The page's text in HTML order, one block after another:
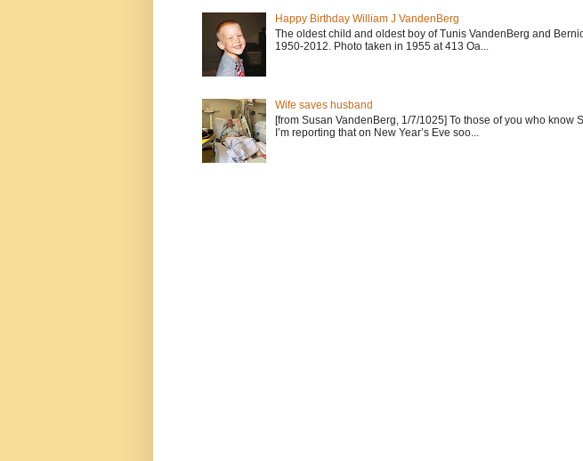
Happy Birthday William J VandenBerg
The oldest child and oldest boy of Tunis VandenBerg and
1950-2012. Photo taken in 1955 at 413 Oa...
Wife saves husband
[from Susan VandenBerg, 1/7/1025] To those of you who know
I’m reporting that on New Year’s Eve soo...